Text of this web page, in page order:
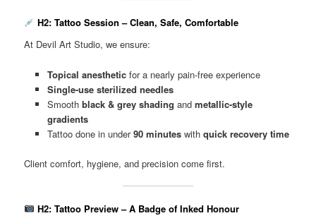
H2: Tattoo Session – Clean, Safe, Comfortable
At Devil Art Studio, we ensure:
Topical anestheticfor a nearly pain-free experience
Single-use sterilized needles
Smooth black & grey shading and metallic-style
gradients
Tattoo done in under90 minuteswith quick recovery time
Client comfort, hygiene, and precision come first.
H2: Tattoo Preview – A Badge of Inked Honour